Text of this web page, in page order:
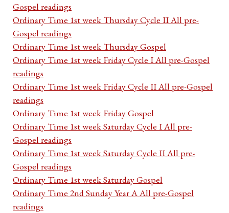
Gospel readings
Ordinary Time 1st week Thursday Cycle II All pre-
Gospel readings
Ordinary Time 1st week Thursday Gospel
Ordinary Time 1st week Friday Cycle I All pre-Gospel
readings
Ordinary Time 1st week Friday Cycle II All pre-Gospel
readings
Ordinary Time 1st week Friday Gospel
Ordinary Time 1st week Saturday Cycle I All pre-
Gospel readings
Ordinary Time 1st week Saturday Cycle II All pre-
Gospel readings
Ordinary Time 1st week Saturday Gospel
Ordinary Time 2nd Sunday Year A All pre-Gospel
readings